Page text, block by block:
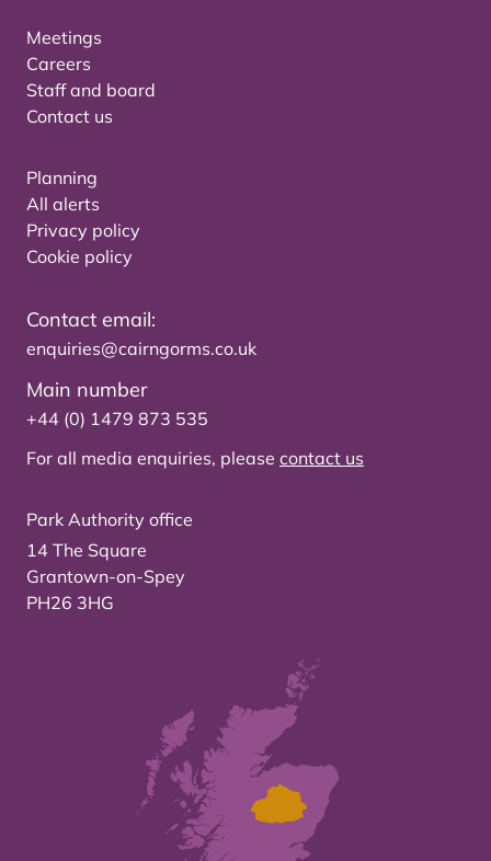
Meetings
Careers
Staff and board
Contact us
Planning
All alerts
Privacy policy
Cookie policy
Contact email:
enquiries@cairngorms.co.uk
Main number
+44 (0) 1479 873 535
For all media enquiries, please contact us
Park Authority office
14 The Square
Grantown-on-Spey
PH26 3HG